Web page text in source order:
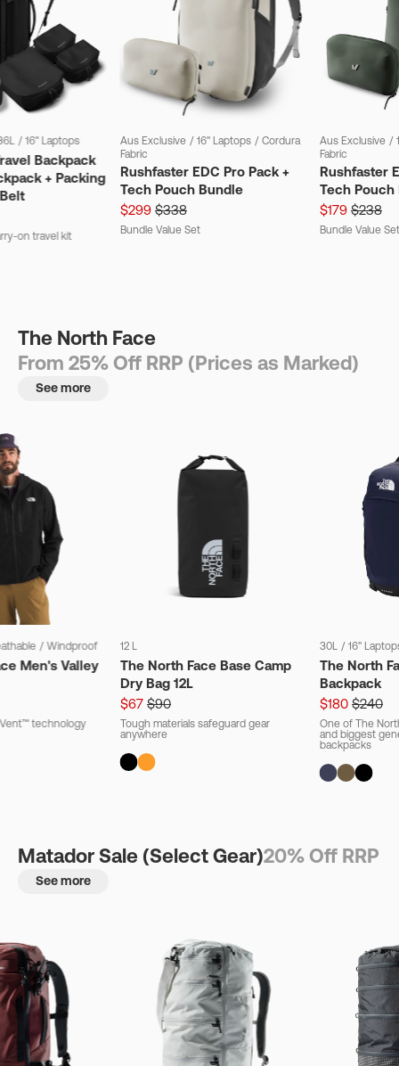
/ 16" Laptops
Backpack
+ Packing
on travel kit
Aus Exclusive / 16" Laptops / Cordura
Fabric
Rushfaster EDC Pro Pack +
Tech Pouch Bundle
$299 $338
Bundle Value Set
Aus Exclusive /
Fabric
Rushfaster
Tech Pouch
$179 $238
Bundle Value Set
The North Face
From 25% Off RRP (Prices as Marked)
See more
/ Windproof
Men's Valley
technology
12 L
The North Face Base Camp
Dry Bag 12L
$67 $90
Tough materials safeguard gear
anywhere
30L / 16"
The North
Backpack
$180 $240
One of The
and biggest
backpacks
Matador Sale (Select Gear)20% Off RRP
See more